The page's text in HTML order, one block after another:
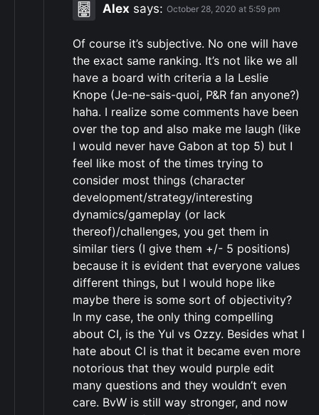
Alex says: October 28, 2020 at 5:59 pm
Of course it’s subjective. No one will have
the exact same ranking. It’s not like we all
have a board with criteria a la Leslie
Knope (Je-ne-sais-quoi, P&R fan anyone?)
haha. I realize some comments have been
over the top and also make me laugh (like
I would never have Gabon at top 5) but I
feel like most of the times trying to
consider most things (character
development/strategy/interesting
dynamics/gameplay (or lack
thereof)/challenges, you get them in
similar tiers (I give them +/- 5 positions)
because it is evident that everyone values
different things, but I would hope like
maybe there is some sort of objectivity?
In my case, the only thing compelling
about CI, is the Yul vs Ozzy. Besides what I
hate about CI is that it became even more
notorious that they would purple edit
many questions and they wouldn’t even
care. BvW is still way stronger, and now